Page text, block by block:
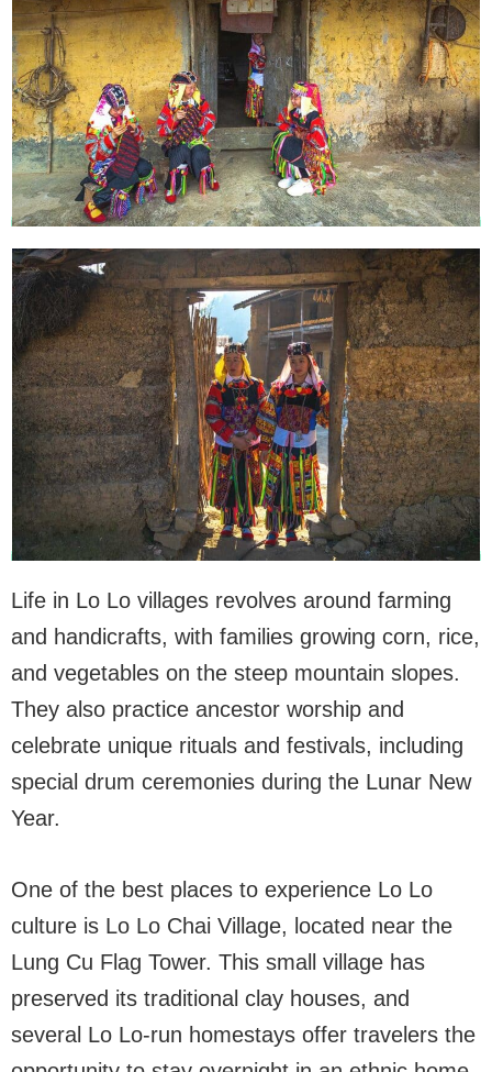
Life in Lo Lo villages revolves around farming
and handicrafts, with families growing corn, rice,
and vegetables on the steep mountain slopes.
They also practice ancestor worship and
celebrate unique rituals and festivals, including
special drum ceremonies during the Lunar New
Year.
One of the best places to experience Lo Lo
culture is Lo Lo Chai Village, located near the
Lung Cu Flag Tower. This small village has
preserved its traditional clay houses, and
several Lo Lo-run homestays offer travelers the